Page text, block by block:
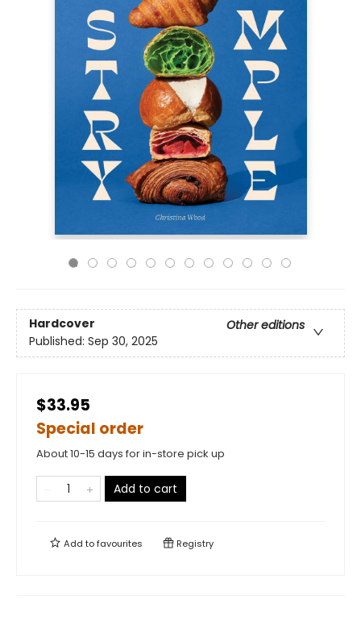
Hardcover
Other editions
Published: Sep 30, 2025
$33.95
Special order
About 10-15 days for in-store pick up
Add to cart
Add tofavourites Registry